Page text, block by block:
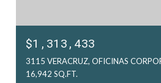
$1,313,433
3115 VERACRUZ, OFICINAS
16,942 SQ.FT.